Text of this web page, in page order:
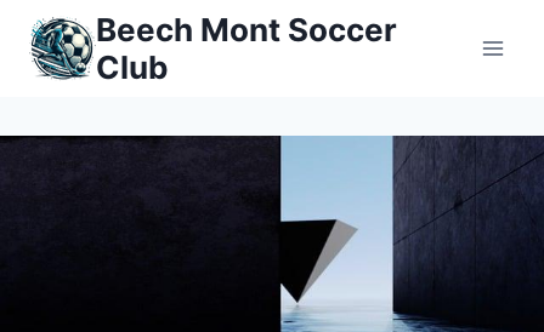
Skip
content
Beech Mont Soccer
Club